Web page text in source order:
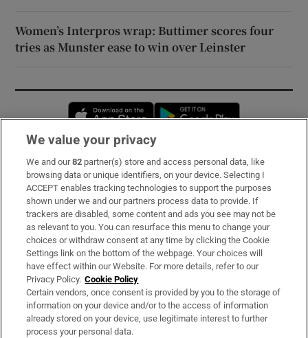
Women’s Interpros wrap: Buttimer scores four
tries as Munster ease to win over Leinster
Opens in new window
Subscribe
Support
About Us
Irish Times Products & Services
OUR PARTNERS:
We value your privacy
We and our82 partner(s) store and access personal data, like
browsing data or unique identifiers, on your device. Selecting I
ACCEPT enables tracking technologies to support the purposes
shown under we and our partners process data to provide. If
trackers are disabled, some content and ads you see may not be
as relevant to you. You can resurface this menu to change your
choices or withdraw consent at any time by clicking the Cookie
Settings link on the bottom of the webpage. Your choices will
have effect within our Website. For more details, refer to our
Privacy Policy. Cookie Policy
Certain vendors, once consent is provided by you to the storage of
information on your device and/or to the access of information
already stored on your device, use legitimate interest to further
process your personal data.